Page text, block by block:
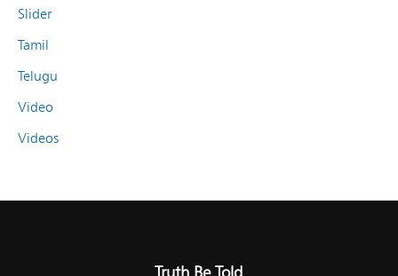
Slider
Tamil
Telugu
Video
Videos
Truth Be Told